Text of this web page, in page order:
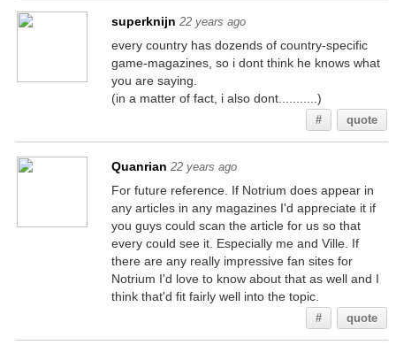
superknijn 22 years ago
every country has dozends of country-specific
game-magazines, so i dont think he knows what
you are saying.
(in a matter of fact, i also dont...........)
# quote
Quanrian 22 years ago
For future reference. If Notrium does appear in
any articles in any magazines I'd appreciate it if
you guys could scan the article for us so that
every could see it. Especially me and Ville. If
there are any really impressive fan sites for
Notrium I'd love to know about that as well and I
think that'd fit fairly well into the topic.
# quote